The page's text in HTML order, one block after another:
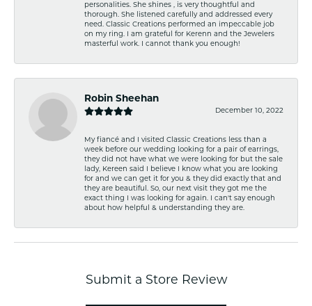
personalities. She shines , is very thoughtful and
thorough. She listened carefully and addressed every
need. Classic Creations performed an impeccable job
on my ring. I am grateful for Kerenn and the Jewelers
masterful work. I cannot thank you enough!
Robin Sheehan
December 10, 2022
My fiancé and I visited Classic Creations less than a
week before our wedding looking for a pair of earrings,
they did not have what we were looking for but the sale
lady, Kereen said I believe I know what you are looking
for and we can get it for you & they did exactly that and
they are beautiful. So, our next visit they got me the
exact thing I was looking for again. I can't say enough
about how helpful & understanding they are.
Submit a Store Review